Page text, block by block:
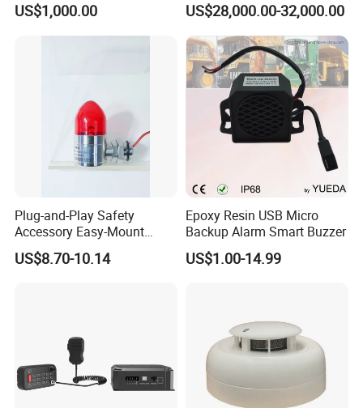
Evacuation Alarm Siren
US$1,000.00
Coverage with
LTE/5g/Drone Signal
Identification
US$28,000.00-32,000.00
Plug-and-Play Safety
Accessory Easy-Mount
Explosion-Proof Audible &
Visual Alarm
US$8.70-10.14
Epoxy Resin USB Micro
Backup Alarm Smart Buzzer
US$1.00-14.99